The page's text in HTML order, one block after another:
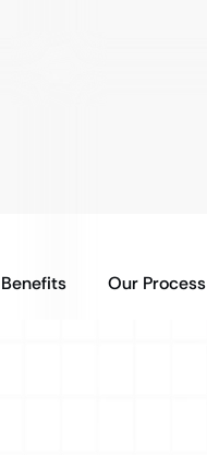
Benefits Our Process